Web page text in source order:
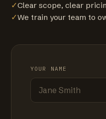
✓Clear scope, clear
✓We train your team to
YOUR NAME